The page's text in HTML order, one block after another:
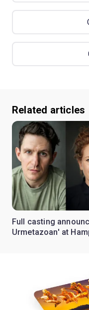
Related articles
Full casting
Urmetazoan' at